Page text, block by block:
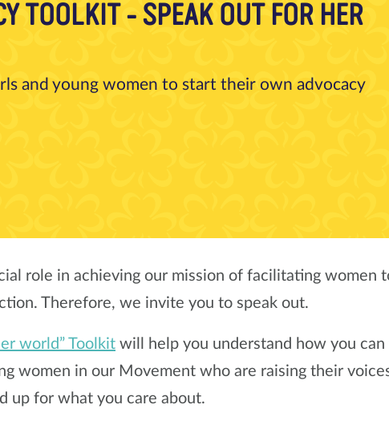
TOOLKIT - SPEAK OUT FOR HER
and young women to start their own advocacy
role in achieving our mission of facilitating
Therefore, we invite you to speak out.
world” Toolkit will help you understand how you
women in our Movement who are raising their
up for what you care about.